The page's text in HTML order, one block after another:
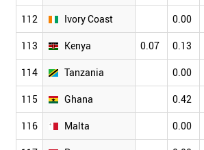
112 Ivory Coast 0.00
113 Kenya 0.07 0.13
114 Tanzania 0.00
115 Ghana 0.42
116 Malta 0.00